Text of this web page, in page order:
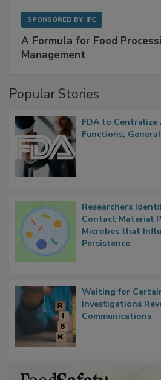
SPONSORED BY IFC
A Formula for Food
Management
Popular Stories
FDA to
Functions,
Researchers
Contact Material
Microbes that
Persistence
Waiting for
Investigations
Communications